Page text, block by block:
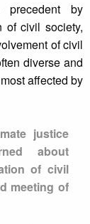
precedent by
of civil society,
of civil
diverse and
affected by
justice
about
of civil
meeting of